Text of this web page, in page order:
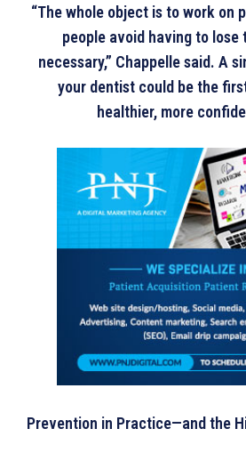
“The whole object is to work on
people avoid having to lose
necessary,” Chappelle said. A
your dentist could be the
healthier, more
Prevention in Practice—and the